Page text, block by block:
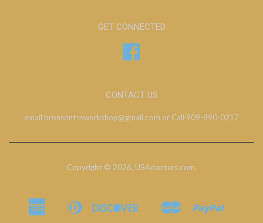
GET CONNECTED
CONTACT US
email bronsontssworkshop@gmail.com or Call 909-890-0217
Copyright © 2026, USAdapters.com.
American
Bancontact
Diners
Discover
Ideal
Master